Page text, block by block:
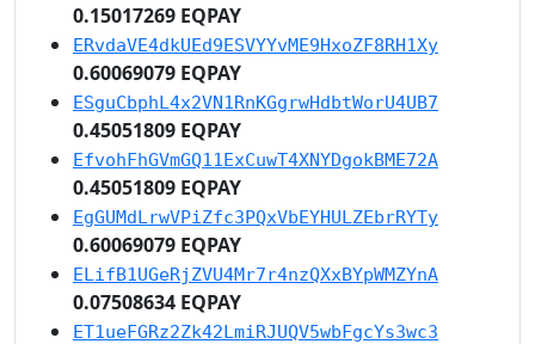
0.15017269 EQPAY
ERvdaVE4dkUEd9ESVYYvME9HxoZF8RH1Xy
0.60069079 EQPAY
ESguCbphL4x2VN1RnKGgrwHdbtWorU4UB7
0.45051809 EQPAY
EfvohFhGVmGQ11ExCuwT4XNYDgokBME72A
0.45051809 EQPAY
EgGUMdLrwVPiZfc3PQxVbEYHULZEbrRYTy
0.60069079 EQPAY
ELifB1UGeRjZVU4Mr7r4nzQXxBYpWMZYnA
0.07508634 EQPAY
ET1ueFGRz2Zk42LmiRJUQV5wbFgcYs3wc3